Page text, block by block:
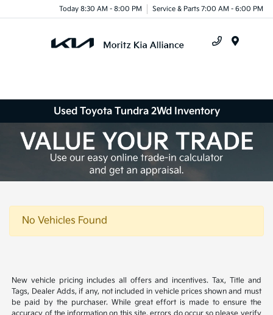
Today 8:30 AM - 8:00 PM Service & Parts 7:00 AM - 6:00 PM
Used Toyota Tundra 2Wd Inventory
No Vehicles Found
New vehicle pricing includes all offers and incentives. Tax, Title and
Tags, Dealer Adds, if any, not included in vehicle prices shown and must
be paid by the purchaser. While great effort is made to ensure the